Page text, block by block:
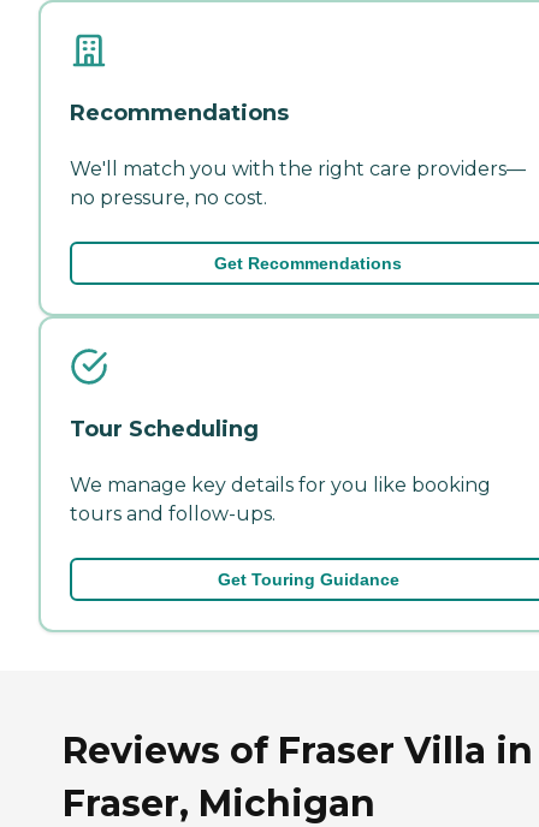
Recommendations
We'll match you with the right care providers—
no pressure, no cost.
Get Recommendations
Tour Scheduling
We manage key details for you like booking
tours and follow-ups.
Get Touring Guidance
Reviews of Fraser Villa in
Fraser, Michigan